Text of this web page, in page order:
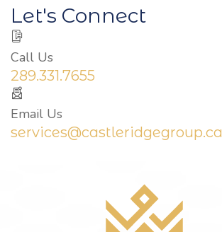
Let's Connect
Call Us
289.331.7655
Email Us
services@castleridgegroup.ca